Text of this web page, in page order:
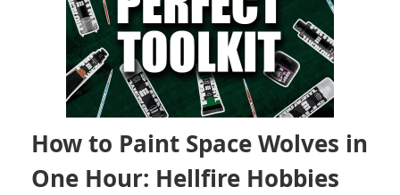
How to Paint Space Wolves in
One Hour: Hellfire Hobbies